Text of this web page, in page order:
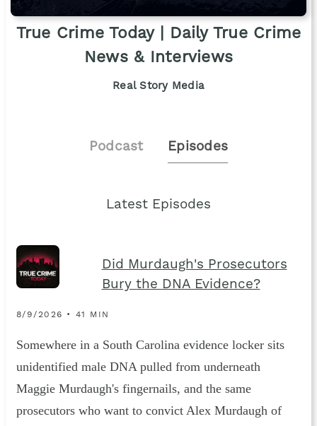
True Crime Today | Daily True Crime
News & Interviews
Real Story Media
Podcast Episodes
Latest Episodes
Did Murdaugh's Prosecutors
Bury the DNA Evidence?
8/9/2026 • 41 MIN
Somewhere in a South Carolina evidence locker sits
unidentified male DNA pulled from underneath
Maggie Murdaugh's fingernails, and the same
prosecutors who want to convict Alex Murdaugh of